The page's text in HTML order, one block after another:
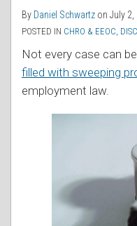
By Daniel Schwartz on July 2,
POSTED IN CHRO & EEOC,
Not every case can
filled with sweeping
employment law.